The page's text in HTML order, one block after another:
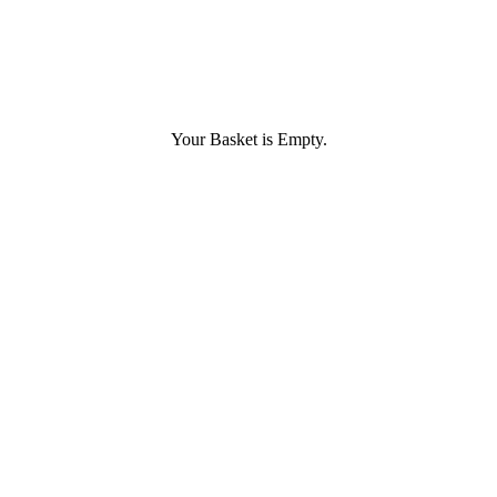
Your Basket is Empty.